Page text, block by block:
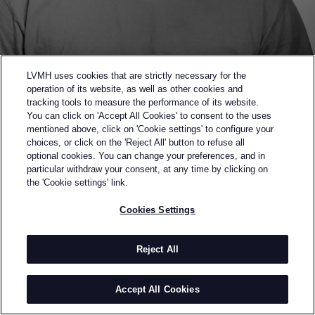
Back to previous page
SEMI-FINALIST OF THE 2023 LVMH PRIZE
Bloke is a label touching on a distinct sense of luxury
that merges contemporary design and crafts.
Founded by Faith Oluwajimi in 2015, Bloke creates
ethically made garments that champion inclusivity
LVMH uses cookies that are strictly necessary for the
operation of its website, as well as other cookies and
tracking tools to measure the performance of its website.
You can click on 'Accept All Cookies' to consent to the uses
mentioned above, click on 'Cookie settings' to configure your
choices, or click on the 'Reject All' button to refuse all
optional cookies. You can change your preferences, and in
particular withdraw your consent, at any time by clicking on
the 'Cookie settings' link.
Cookies Settings
Reject All
Accept All Cookies